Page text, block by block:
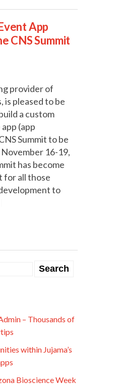
App
CNS Summit
provider of
is pleased to be
a custom
(app
Summit to be
16-19,
has become
for all those
to
– Thousands of
within Jujama’s
Bioscience Week